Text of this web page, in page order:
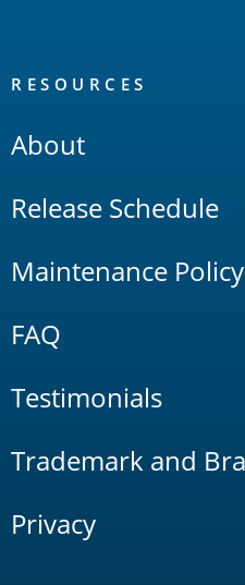
RESOURCES
About
Release Schedule
Maintenance Policy
FAQ
Testimonials
Trademark and
Privacy